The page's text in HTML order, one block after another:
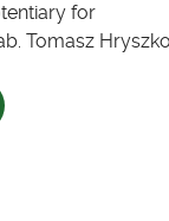
for
Tomasz